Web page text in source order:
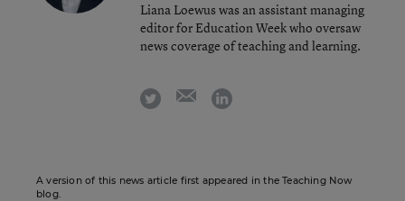
Liana Loewus was an assistant managing
editor for Education Week who oversaw
news coverage of teaching and learning.
twitter emaillinkedin
A version of this news article first appeared in the Teaching Now
blog.